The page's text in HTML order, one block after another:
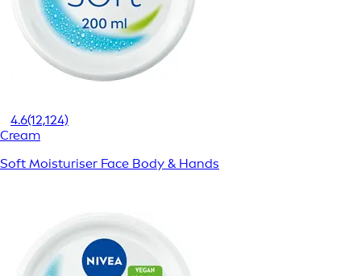
4.6(12,124)
Cream
Soft Moisturiser Face Body & Hands